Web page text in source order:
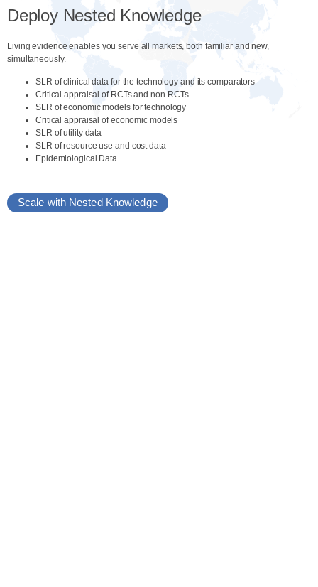
Deploy Nested Knowledge
Living evidence enables you serve all markets, both familiar and new,
simultaneously.
SLR of clinical data for the technology and its comparators
Critical appraisal of RCTs and non-RCTs
SLR of economic models for technology
Critical appraisal of economic models
SLR of utility data
SLR of resource use and cost data
Epidemiological Data
Scale with Nested Knowledge